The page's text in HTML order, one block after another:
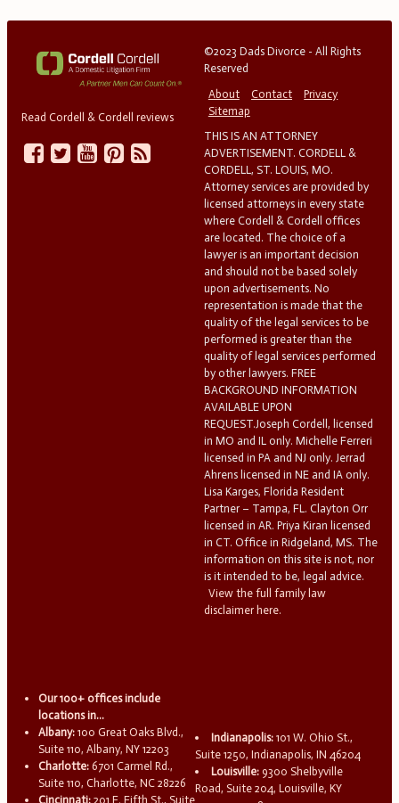
Read Cordell & Cordell reviews
©2023 Dads Divorce - All Rights
Reserved
About
Contact
Privacy
Sitemap
THIS IS AN ATTORNEY
ADVERTISEMENT. CORDELL &
CORDELL, ST. LOUIS, MO.
Attorney services are provided by
licensed attorneys in every state
where Cordell & Cordell offices
are located. The choice of a
lawyer is an important decision
and should not be based solely
upon advertisements. No
representation is made that the
quality of the legal services to be
performed is greater than the
quality of legal services performed
by other lawyers. FREE
BACKGROUND INFORMATION
AVAILABLE UPON
REQUEST.Joseph Cordell, licensed
in MO and IL only. Michelle Ferreri
licensed in PA and NJ only. Jerrad
Ahrens licensed in NE and IA only.
Lisa Karges, Florida Resident
Partner – Tampa, FL. Clayton Orr
licensed in AR. Priya Kiran licensed
in CT. Office in Ridgeland, MS. The
information on this site is not, nor
is it intended to be, legal advice.
View the full family law
disclaimer here.
Our 100+ offices include
locations in...
Albany: 100 Great Oaks Blvd.,
Suite 110, Albany, NY 12203
Charlotte: 6701 Carmel Rd.,
Suite 110, Charlotte, NC 28226
Cincinnati: 201 E. Fifth St., Suite
Indianapolis: 101 W. Ohio St.,
Suite 1250, Indianapolis, IN 46204
Louisville: 9300 Shelbyville
Road, Suite 204, Louisville, KY